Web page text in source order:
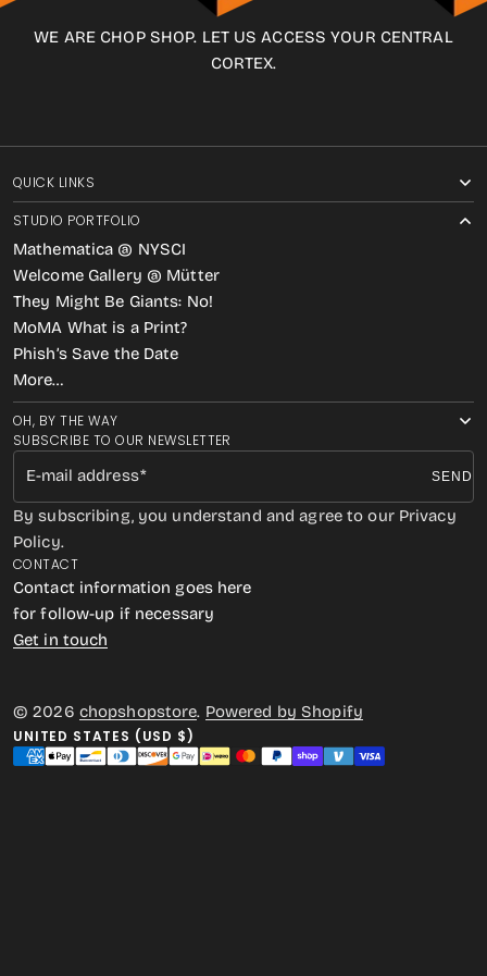
WE ARE CHOP SHOP. LET US ACCESS YOUR CENTRAL
CORTEX.
SUBSCRIBE TO OUR NEWSLETTER
E-mail address SEND
By subscribing, you understand and agree to our Privacy
Policy.
QUICK LINKS
STUDIO PORTFOLIO
Mathematica @ NYSCI
Welcome Gallery @ Mütter
They Might Be Giants: No!
MoMA What is a Print?
Phish’s Save the Date
More…
OH, BY THE WAY
CONTACT
Contact information goes here
for follow-up if necessary
Get in touch
© 2026 chopshopstore. Powered by Shopify
UNITED STATES (USD $)